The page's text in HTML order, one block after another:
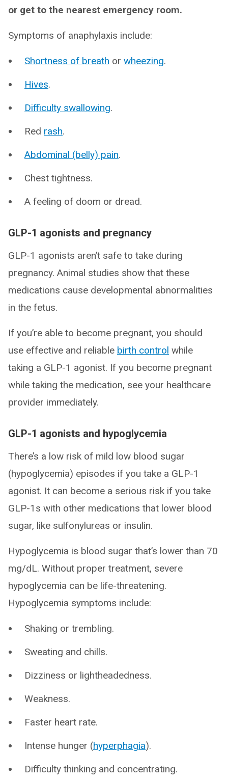
or get to the nearest emergency room.
Symptoms of anaphylaxis include:
Shortness of breath or wheezing.
Hives.
Difficulty swallowing.
Red rash.
Abdominal (belly) pain.
Chest tightness.
A feeling of doom or dread.
GLP-1 agonists and pregnancy
GLP-1 agonists aren’t safe to take during
pregnancy. Animal studies show that these
medications cause developmental abnormalities
in the fetus.
If you’re able to become pregnant, you should
use effective and reliable birth control while
taking a GLP-1 agonist. If you become pregnant
while taking the medication, see your healthcare
provider immediately.
GLP-1 agonists and hypoglycemia
There’s a low risk of mild low blood sugar
(hypoglycemia) episodes if you take a GLP-1
agonist. It can become a serious risk if you take
GLP-1s with other medications that lower blood
sugar, like sulfonylureas or insulin.
Hypoglycemia is blood sugar that’s lower than 70
mg/dL. Without proper treatment, severe
hypoglycemia can be life-threatening.
Hypoglycemia symptoms include:
Shaking or trembling.
Sweating and chills.
Dizziness or lightheadedness.
Weakness.
Faster heart rate.
Intense hunger (hyperphagia).
Difficulty thinking and concentrating.